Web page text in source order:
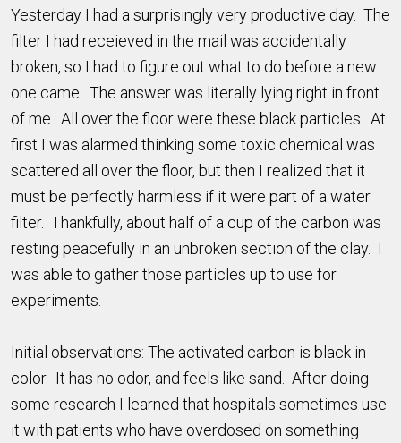
Yesterday I had a surprisingly very productive day. The
filter I had receieved in the mail was accidentally
broken, so I had to figure out what to do before a new
one came. The answer was literally lying right in front
of me. All over the floor were these black particles. At
first I was alarmed thinking some toxic chemical was
scattered all over the floor, but then I realized that it
must be perfectly harmless if it were part of a water
filter. Thankfully, about half of a cup of the carbon was
resting peacefully in an unbroken section of the clay. I
was able to gather those particles up to use for
experiments.
Initial observations: The activated carbon is black in
color. It has no odor, and feels like sand. After doing
some research I learned that hospitals sometimes use
it with patients who have overdosed on something